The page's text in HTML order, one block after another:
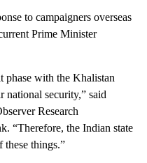
to campaigners overseas
Prime Minister
with the Khalistan
national security,” said
Research
“Therefore, the Indian state
these things.”